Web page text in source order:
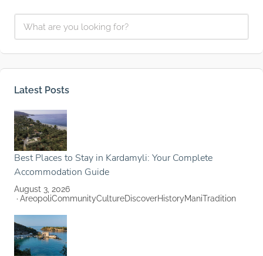
Latest Posts
Best Places to Stay in Kardamyli: Your Complete
Accommodation Guide
August 3, 2026
AreopoliCommunityCultureDiscoverHistoryManiTradition